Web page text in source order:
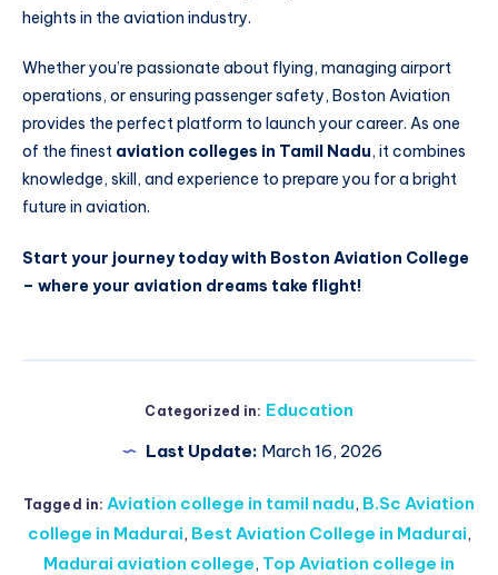
heights in the aviation industry.
Whether you’re passionate about flying, managing airport
operations, or ensuring passenger safety, Boston Aviation
provides the perfect platform to launch your career. As one
of the finest aviation colleges in Tamil Nadu, it combines
knowledge, skill, and experience to prepare you for a bright
future in aviation.
Start your journey today with Boston Aviation College
– where your aviation dreams take flight!
Categorized in: Education
Last Update: March 16, 2026
Tagged in: Aviation college in tamil nadu, B.Sc Aviation
college in Madurai, Best Aviation College in Madurai,
Madurai aviation college, Top Aviation college in